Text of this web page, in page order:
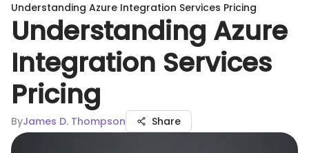
Understanding Azure Integration Services Pricing
Understanding Azure
Integration Services
Pricing
ByJames D. Thompson Share